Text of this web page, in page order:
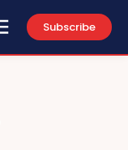
Subscribe